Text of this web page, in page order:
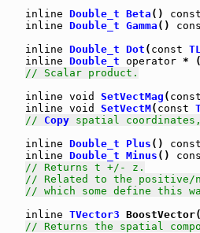
inline Double_t Beta () const
inline Double_t Gamma ()
inline Double_t Dot ( const
inline Double_t operator * (
// Scalar product.
inline void SetVectMag ( const
inline void SetVectM( const
// Copy spatial
inline Double_t Plus () const
inline Double_t Minus ()
// Returns t +/- z.
// Related to the positive/
// which some define this
inline TVector3
// Returns the spatial